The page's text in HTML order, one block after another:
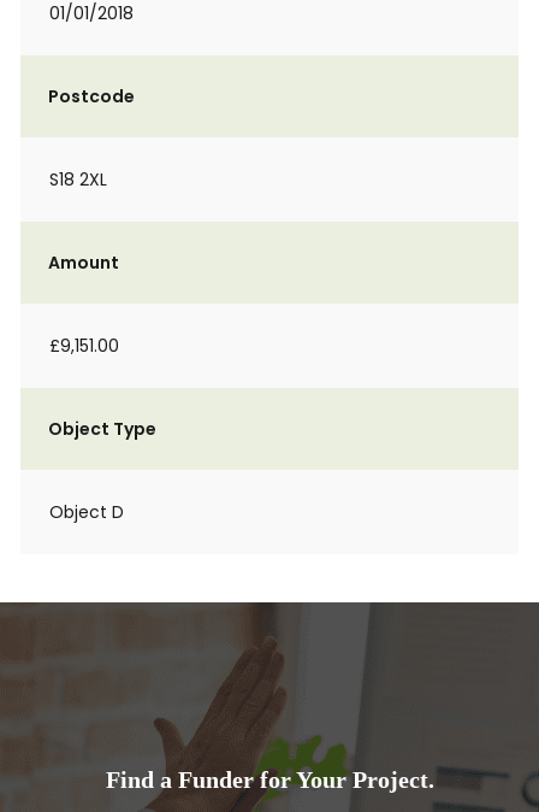
01/01/2018
Postcode
S18 2XL
Amount
£9,151.00
Object Type
Object D
Find a Funder for Your Project.